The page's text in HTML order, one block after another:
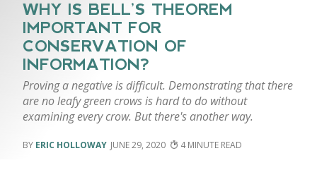
WHY IS BELL’S THEOREM
IMPORTANT FOR
CONSERVATION OF
INFORMATION?
Proving a negative is difficult. Demonstrating that there
are no leafy green crows is hard to do without
examining every crow. But there's another way.
ERIC HOLLOWAY JUNE 29, 2020 4